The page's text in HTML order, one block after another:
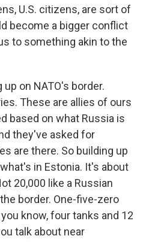
U.S. citizens, are sort of
become a bigger conflict
to something akin to the
up on NATO's border.
These are allies of ours
based on what Russia is
they've asked for
are there. So building up
in Estonia. It's about
20,000 like a Russian
border. One-five-zero
know, four tanks and 12
talk about near